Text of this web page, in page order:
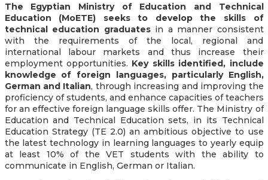
The Egyptian Ministry of Education and Technical
Education (MoETE) seeks to develop the skills of
technical education graduatesin a manner consistent
with the requirements of the local, regional and
international labour markets and thus increase their
employment opportunities. Key skills identified, include
knowledge of foreign languages, particularly English,
German and Italian, through increasing and improving the
proficiency of students, and enhance capacities of teachers
for an effective foreign language skills offer. The Ministry of
Education and Technical Education sets, in its Technical
Education Strategy (TE 2.0) an ambitious objective to use
the latest technology in learning languages to yearly equip
at least 10% of the VET students with the ability to
communicate in English, German or Italian.